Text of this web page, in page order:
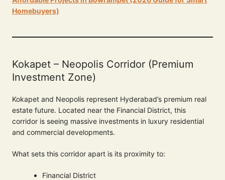
Homebuyers)
Kokapet – Neopolis Corridor (Premium
Investment Zone)
Kokapet and Neopolis represent Hyderabad’s premium real
estate future. Located near the Financial District, this
corridor is seeing massive investments in luxury residential
and commercial developments.
What sets this corridor apart is its proximity to:
Financial District